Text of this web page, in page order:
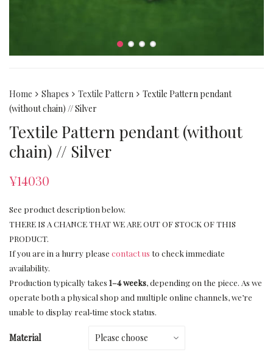
Home Shapes Textile Pattern
Textile Pattern pendant
(without chain) // Silver
Textile Pattern pendant (without
chain) // Silver
¥14030
See product description below.
THERE IS A CHANCE THAT WE ARE OUT OF STOCK OF THIS
PRODUCT.
If you are in a hurry please contact us to check immediate
availability.
Production typically takes 1–4 weeks, depending on the piece. As we
operate both a physical shop and multiple online channels, we’re
unable to display real‑time stock status.
Material